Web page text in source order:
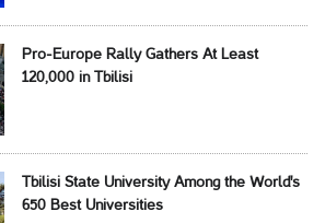
Pro-Europe Rally Gathers At Least
120,000 in Tbilisi
Tbilisi State University Among the World's
650 Best Universities